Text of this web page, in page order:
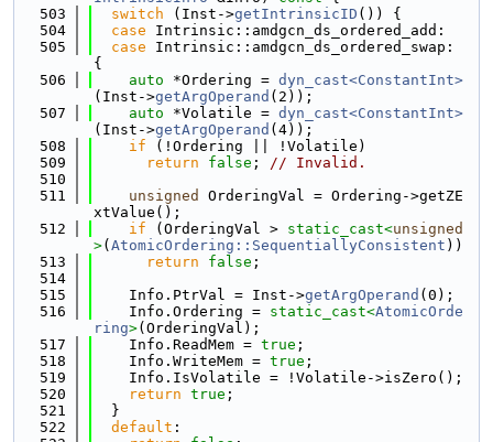
  503
switch (Inst->getIntrinsicID ()) {
  504
case Intrinsic::amdgcn_ds_ordered_add:
  505
case Intrinsic::amdgcn_ds_ordered_swap:
{
  506
auto *Ordering = dyn_cast<ConstantInt>
(Inst->getArgOperand (2));
  507
auto *Volatile = dyn_cast<ConstantInt>
(Inst->getArgOperand (4));
  508
if (!Ordering || !Volatile)
  509
return false ; // Invalid.
  510
  511
unsigned
OrderingVal = Ordering->getZE
xtValue();
  512
if (OrderingVal > static_cast<unsigned
>( AtomicOrdering::SequentiallyConsistent ))
  513
return false ;
  514
  515
    Info.PtrVal = Inst->
getArgOperand (0);
  516
    Info.Ordering =
static_cast<AtomicOrde
ring>(OrderingVal);
  517
    Info.ReadMem =
true ;
  518
    Info.WriteMem =
true ;
  519
    Info.IsVolatile = !Volatile->isZero();
  520
return true ;
  521
  }
  522
default :